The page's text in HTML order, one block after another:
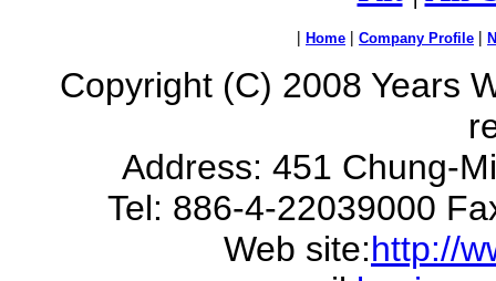
| Home | Company Profile |
Copyright (C) 2008 Years
Address: 451 Chung-
Tel: 886-4-22039000
Web site:http://